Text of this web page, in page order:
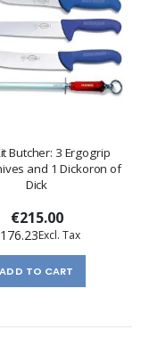
Butcher: 3 Ergogrip
and 1 Dickoron of
Dick
€215.00
ADD TO CART